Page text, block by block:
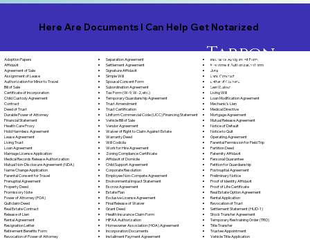
Here Are Documents I Can Help Get Notarized
Adoption Papers
Affidavit
Agreement of Sale
Assignment of Lease
Authorization for Minor to Travel
Bill of Sale
Certificate of Incorporation
Child Custody Agreement
Contract
Deed of Trust
Durable Power of Attorney
Financial Statement
Health Care Proxy
Hold Harmless Agreement
Lease Agreement
Living Trust
Loan Agreement
Marriage License Application
Medical Records Release Authorization
Mutual Non-Disclosure Agreement (NDA)
Name Change Application
Parental Consent for Travel
Prenuptial Agreement
Property Deed
Promissory Note
Power of Attorney (POA)
Quitclaim Deed
Real Estate Contract
Release of Lien
Rental Agreement
Resignation Letter
Retirement Benefits Form
Revocation of Power of Attorney
Separation Agreement
Settlement Agreement
Signature Affidavit
Simple Will
Spousal Consent Form
Subordination Agreement
Tax Form (W-9, W-2, etc.)
Temporary Guardianship Agreement
Trust Amendment
Trust Certification
Uniform Commercial Code (UCC) Financing Statement
Vehicle Bill of Sale
Vendor Agreement
Waiver of Right to Claim Against Estate
Warranty Deed
Will Codicila
Work for Hire Agreement
Zoning Compliance Certificate
Affidavit of Domicile
Child Support Agreement
Corporate Resolution
Employee Non-Compete Agreement
Environmental Impact Statement
Escrow Agreement
Estate Plan
Exclusive License Agreement
Final Release of Waiver
Grant Deed
Health Insurance Claim Form
HIPAA Authorization
Homeowner Association (HOA) Agreement
Incorporation Documents
Installment Payment Agreement
Insurance Assignment Form
Investment Authorization Form
Jurat
Land Contract
Letter of Consent
Lien Waiver
Living Will
Loan Modification Agreement
Mechanic's Lien
Medical Directive
Mortgage Agreement
Mutual Release Agreement
Notice of Default
Notice to Quit
Operating Agreement
Parental Permission for Field Trip
Partition Deed
Paternity Affidavit
Personal Guarantee
Petition for Guardianship
Postnuptial Agreement
Preliminary Notice
Proof of Identity Affidavit
Proof of Life Certificate
Real Estate Option Agreement
Rental Application
Revocation of Trust
Settlement Statement (HUD-1)
Stock Transfer Agreement
Temporary Restraining Order (TRO)
Title Transfer
Trustee Appointment
Vehicle Title Application
Tarpon
Springs
Florida,
34688